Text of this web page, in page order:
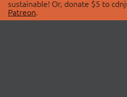
sustainable! Or, donate $5 to
Patreon.